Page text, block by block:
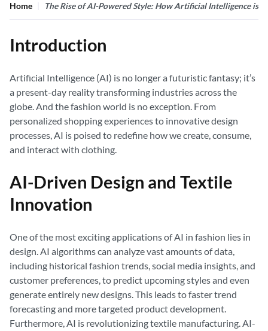
Home The Rise of AI-Powered Style: How Artificial Intelligence is
Introduction
Artificial Intelligence (AI) is no longer a futuristic fantasy; it’s
a present-day reality transforming industries across the
globe. And the fashion world is no exception. From
personalized shopping experiences to innovative design
processes, AI is poised to redefine how we create, consume,
and interact with clothing.
AI-Driven Design and Textile
Innovation
One of the most exciting applications of AI in fashion lies in
design. AI algorithms can analyze vast amounts of data,
including historical fashion trends, social media insights, and
customer preferences, to predict upcoming styles and even
generate entirely new designs. This leads to faster trend
forecasting and more targeted product development.
Furthermore, AI is revolutionizing textile manufacturing. AI-